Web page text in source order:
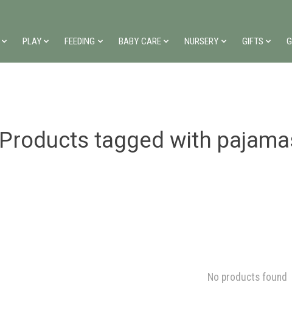
PLAY FEEDING BABY CARE NURSERY GIFTS
Products tagged with
No products found